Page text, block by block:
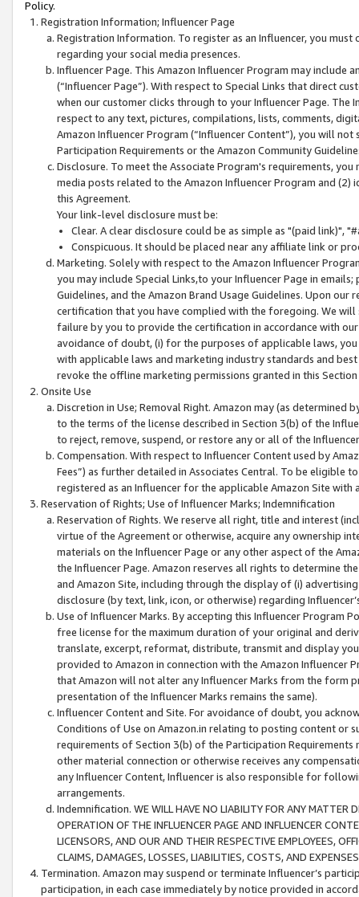
Policy.
Registration Information; Influencer Page
Registration Information. To register as an Influencer, you
regarding your social media presences.
Influencer Page. This Amazon Influencer Program may include
(“Influencer Page”). With respect to Special Links that direct
when our customer clicks through to your Influencer Page. The
respect to any text, pictures, compilations, lists, comments,
Amazon Influencer Program (“Influencer Content”), you will
Participation Requirements or the Amazon Community
Disclosure. To meet the Associate Program's requirements,
media posts related to the Amazon Influencer Program and
this Agreement.
Your link-level disclosure must be:
Clear. A clear disclosure could be as simple as "(paid link)",
Conspicuous. It should be placed near any affiliate link or
Marketing. Solely with respect to the Amazon Influencer
you may include Special Links,to your Influencer Page in
Guidelines, and the Amazon Brand Usage Guidelines. Upon
certification that you have complied with the foregoing. We
failure by you to provide the certification in accordance with
avoidance of doubt, (i) for the purposes of applicable laws,
with applicable laws and marketing industry standards and
revoke the offline marketing permissions granted in this
Onsite Use
Discretion in Use; Removal Right. Amazon may (as
to the terms of the license described in Section 3(b) of the
to reject, remove, suspend, or restore any or all of the
Compensation. With respect to Influencer Content used by
Fees”) as further detailed in Associates Central. To be eligible
registered as an Influencer for the applicable Amazon Site with
Reservation of Rights; Use of Influencer Marks; Indemnification
Reservation of Rights. We reserve all right, title and interest
virtue of the Agreement or otherwise, acquire any ownership
materials on the Influencer Page or any other aspect of the
the Influencer Page. Amazon reserves all rights to determine
and Amazon Site, including through the display of (i)
disclosure (by text, link, icon, or otherwise) regarding
Use of Influencer Marks. By accepting this Influencer
free license for the maximum duration of your original and
translate, excerpt, reformat, distribute, transmit and display
provided to Amazon in connection with the Amazon
that Amazon will not alter any Influencer Marks from the form
presentation of the Influencer Marks remains the same).
Influencer Content and Site. For avoidance of doubt, you
Conditions of Use on Amazon.in relating to posting content or
requirements of Section 3(b) of the Participation
other material connection or otherwise receives any
any Influencer Content, Influencer is also responsible for
arrangements.
Indemnification. WE WILL HAVE NO LIABILITY FOR ANY MATTER
OPERATION OF THE INFLUENCER PAGE AND INFLUENCER
LICENSORS, AND OUR AND THEIR RESPECTIVE EMPLOYEES,
CLAIMS, DAMAGES, LOSSES, LIABILITIES, COSTS, AND
Termination. Amazon may suspend or terminate Influencer’s
participation, in each case immediately by notice provided in